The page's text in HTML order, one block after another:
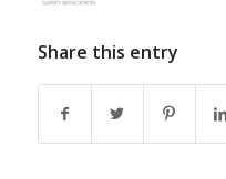
Share this entry